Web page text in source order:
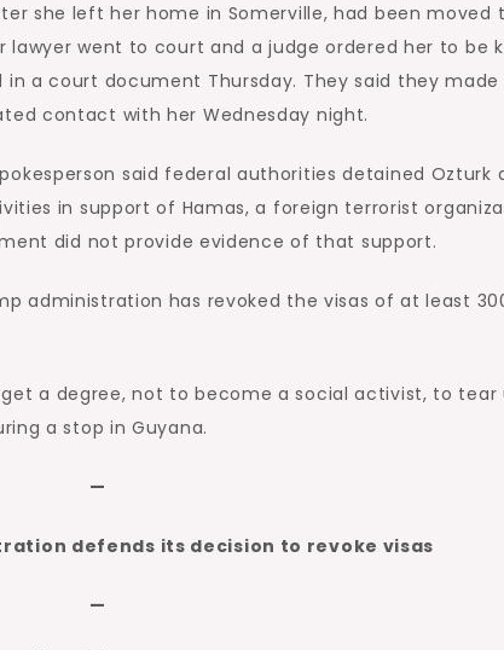
she left her home in Somerville, had been moved
went to court and a judge ordered her to be
in a court document Thursday. They said they made
contact with her Wednesday night.
said federal authorities detained Ozturk
in support of Hamas, a foreign terrorist
did not provide evidence of that support.
administration has revoked the visas of at least
a degree, not to become a social activist, to tear
a stop in Guyana.
—
defends its decision to revoke visas
—